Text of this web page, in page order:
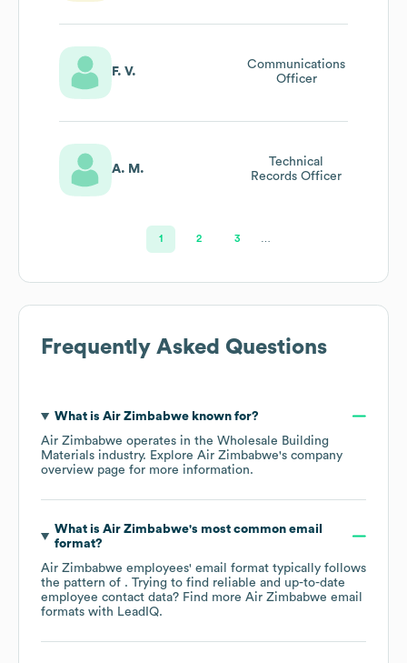
F. V.
Communications
Officer
A. M.
Technical
Records Officer
1 2 3
Frequently Asked Questions
What is Air Zimbabweknown for?
Air Zimbabwe operates in the Wholesale Building
Materials industry. Explore Air Zimbabwe's company
overview page for more information.
What is Air Zimbabwe's most common email
format?
Air Zimbabwe employees' email format typically follows
the pattern of . Trying to find reliable and up-to-date
employee contact data? Find more Air Zimbabwe email
formats with LeadIQ.